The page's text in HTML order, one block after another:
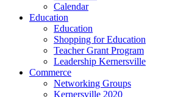
Calendar
Education
Education
Shopping for Education
Teacher Grant Program
Leadership Kernersville
Commerce
Networking Groups
Kernersville 2020